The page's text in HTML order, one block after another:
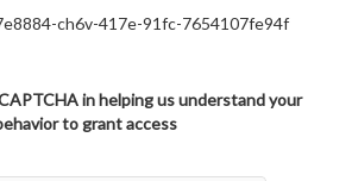
ch6v-417e-91fc-7654107fe94f
in helping us understand your
to grant access